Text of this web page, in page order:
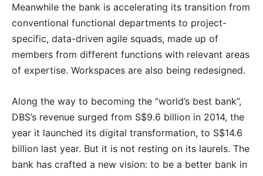
Meanwhile the bank is accelerating its transition from
conventional functional departments to project-
specific, data-driven agile squads, made up of
members from different functions with relevant areas
of expertise. Workspaces are also being redesigned.
Along the way to becoming the “world’s best bank”,
DBS’s revenue surged from S$9.6 billion in 2014, the
year it launched its digital transformation, to S$14.6
billion last year. But it is not resting on its laurels. The
bank has crafted a new vision: to be a better bank in